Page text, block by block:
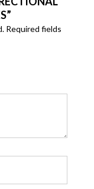
Required fields